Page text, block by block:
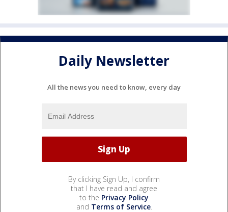
Daily Newsletter
All the news you need to know, every day
By clicking Sign Up, I confirm
that I have read and agree
to the Privacy Policy
and Terms of Service.